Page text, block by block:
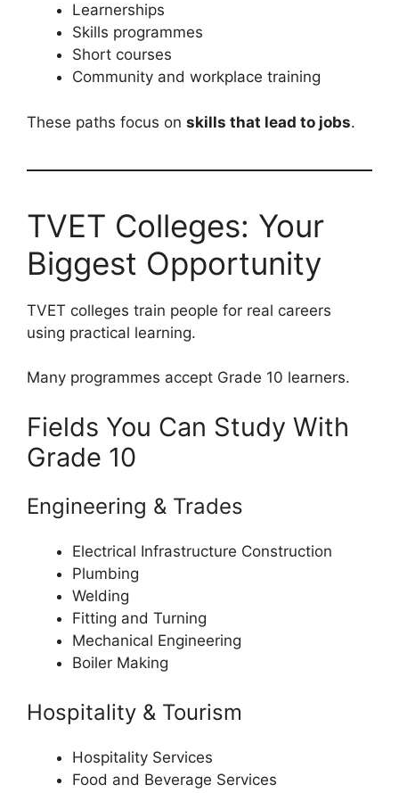
Learnerships
Skills programmes
Short courses
Community and workplace training
These paths focus on skills that lead to jobs.
TVET Colleges: Your
Biggest Opportunity
TVET colleges train people for real careers
using practical learning.
Many programmes accept Grade 10 learners.
Fields You Can Study With
Grade 10
Engineering & Trades
Electrical Infrastructure Construction
Plumbing
Welding
Fitting and Turning
Mechanical Engineering
Boiler Making
Hospitality & Tourism
Hospitality Services
Food and Beverage Services